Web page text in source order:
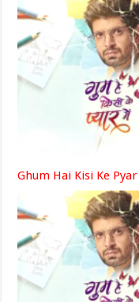
Ghum Hai Kisi Ke